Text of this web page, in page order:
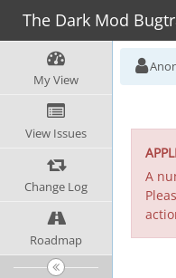
The Dark Mod
My View
View Issues
Change Log
Roadmap
A